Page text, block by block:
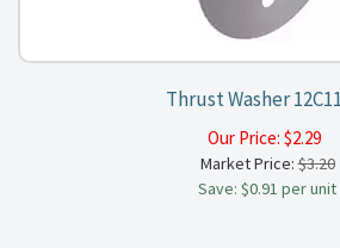
Thrust Washer
Our Price: $2.29
Market Price:$3.20
Save: $0.91 per unit